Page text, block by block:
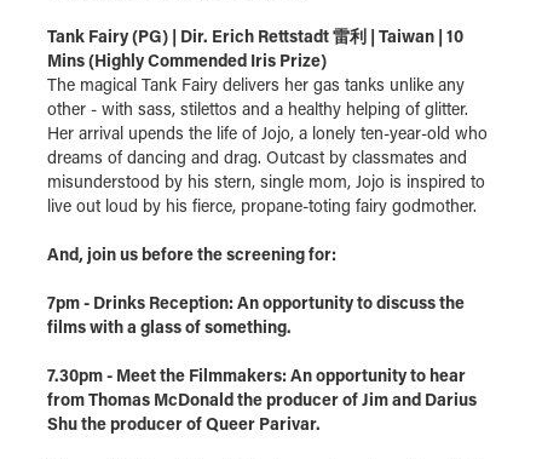
Tank Fairy (PG) | Dir. Erich Rettstadt 雷利 | Taiwan | 10
Mins (Highly Commended Iris Prize)
The magical Tank Fairy delivers her gas tanks unlike any
other - with sass, stilettos and a healthy helping of glitter.
Her arrival upends the life of Jojo, a lonely ten-year-old who
dreams of dancing and drag. Outcast by classmates and
misunderstood by his stern, single mom, Jojo is inspired to
live out loud by his fierce, propane-toting fairy godmother.
And, join us before the screening for:
7pm - Drinks Reception: An opportunity to discuss the
films with a glass of something.
7.30pm - Meet the Filmmakers: An opportunity to hear
from Thomas McDonald the producer of Jim and Darius
Shu the producer of Queer Parivar.